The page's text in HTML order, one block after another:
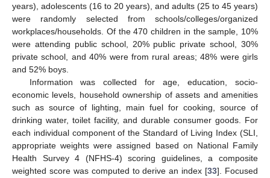
years), adolescents (16 to 20 years), and adults (25 to 45 years)
were randomly selected from schools/colleges/organized
workplaces/households. Of the 470 children in the sample, 10%
were attending public school, 20% public private school, 30%
private school, and 40% were from rural areas; 48% were girls
and 52% boys.
Information was collected for age, education, socio-
economic levels, household ownership of assets and amenities
such as source of lighting, main fuel for cooking, source of
drinking water, toilet facility, and durable consumer goods. For
each individual component of the Standard of Living Index (SLI,
appropriate weights were assigned based on National Family
Health Survey 4 (NFHS-4) scoring guidelines, a composite
weighted score was computed to derive an index [33]. Focused